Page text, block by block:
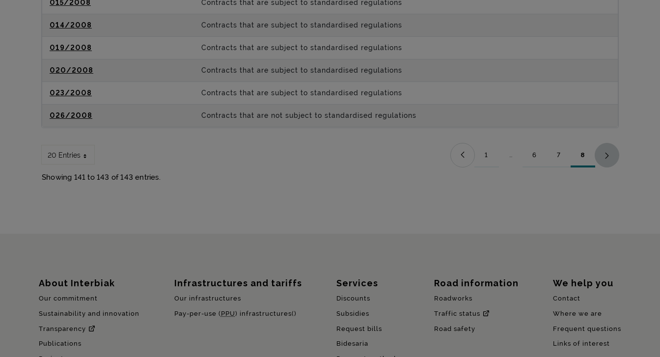
015/2008 Contracts that are subject to standardised regulations
014/2008 Contracts that are subject to standardised regulations
019/2008 Contracts that are subject to standardised regulations
020/2008 Contracts that are subject to standardised regulations
023/2008 Contracts that are subject to standardised regulations
026/2008 Contracts that are not subject to standardised regulations
20 Entries
Showing 141 to 143 of 143 entries.
Page
1 ...
Intermediate Pages Use TAB to navigate.
Page
6 Page
7 Page
8
Sitemap
About Interbiak
Our commitment
Sustainability and innovation
Transparency
Publications
Infrastructures and tariffs
Our infrastructures
Pay-per-use ( PPU) infrastructures()
Services
Discounts
Subsidies
Request bills
Bidesaria
Road information
Roadworks
Traffic status
Road safety
We help you
Contact
Where we are
Frequent questions
Links of interest